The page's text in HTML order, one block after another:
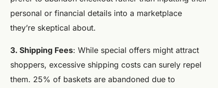
personal or financial details into a marketplace
they’re skeptical about.
3. Shipping Fees: While special offers might attract
shoppers, excessive shipping costs can surely repel
them. 25% of baskets are abandoned due to